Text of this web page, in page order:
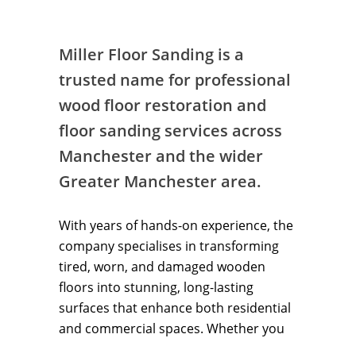
Miller Floor Sanding is a
trusted name for professional
wood floor restoration and
floor sanding services across
Manchester and the wider
Greater Manchester area.
With years of hands-on experience, the
company specialises in transforming
tired, worn, and damaged wooden
floors into stunning, long-lasting
surfaces that enhance both residential
and commercial spaces. Whether you